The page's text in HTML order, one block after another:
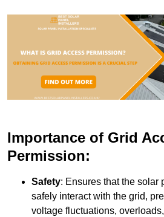
Importance of Grid
Permission:
Safety: Ensures that the solar
safely interact with the grid,
voltage fluctuations,